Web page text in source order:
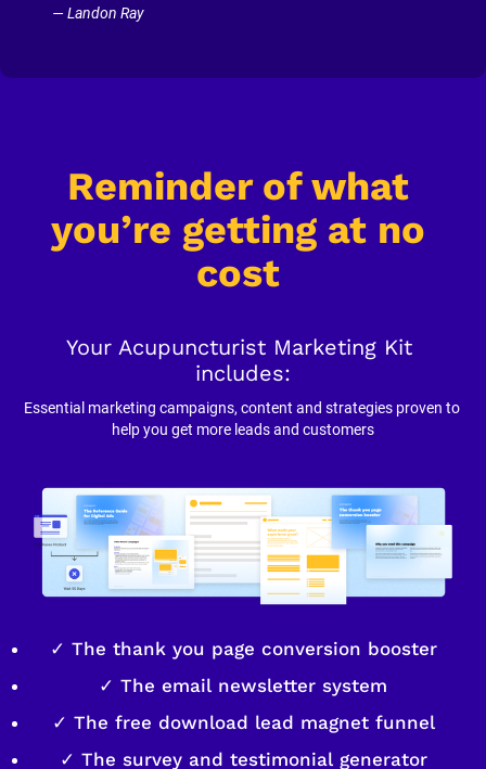
— Landon Ray
Reminder of what
you’re getting at no
cost
Your Acupuncturist Marketing Kit
includes:
Essential marketing campaigns, content and strategies proven to
help you get more leads and customers
✓ The thank you page conversion booster
✓ The email newsletter system
✓ The free download lead magnet funnel
✓ The survey and testimonial generator